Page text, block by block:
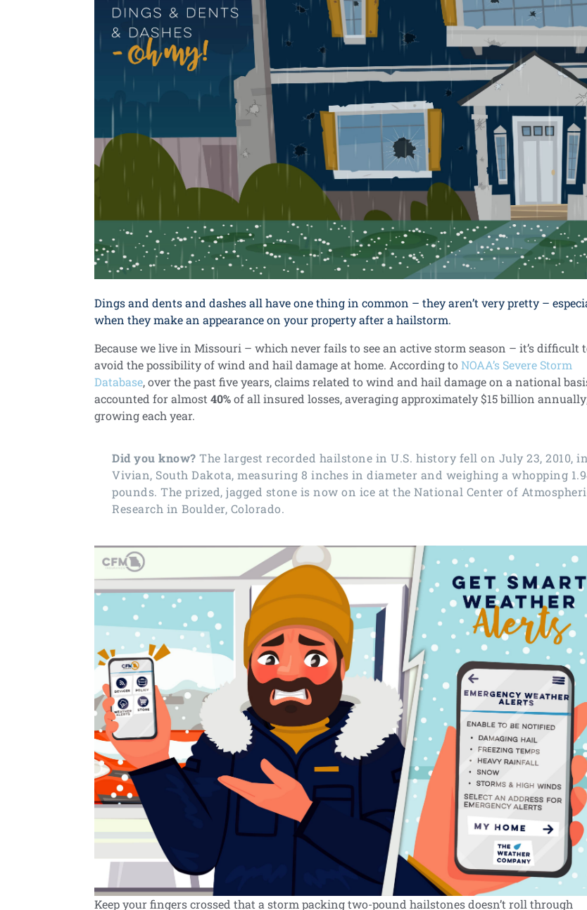
Dings and dents and dashes all have one thing in common – they aren’t very pretty –
when they make an appearance on your property after a hailstorm.
Because we live in Missouri – which never fails to see an active storm season – it’s difficult
avoid the possibility of wind and hail damage at home. According toNOAA’s Severe Storm
Database, over the past five years, claims related to wind and hail damage on a national
accounted for almost40%of all insured losses, averaging approximately $15 billion
growing each year.
Did you know?Thelargest recorded hailstone in U.S. history fell on July 23, 2010, in
Vivian, South Dakota, measuring 8 inches in diameter and weighing a whopping
pounds. The prized, jagged stone is now on ice at the National Center of
Research in Boulder, Colorado.
Keep your fingers crossed that a storm packing two-pound hailstones doesn’t roll through